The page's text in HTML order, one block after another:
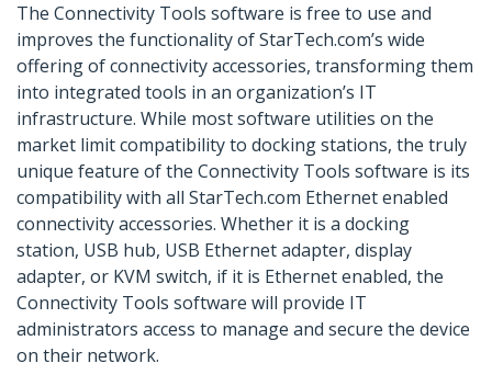
The Connectivity Tools software is free to use and
improves the functionality of StarTech.com’s wide
offering of connectivity accessories, transforming them
into integrated tools in an organization’s IT
infrastructure. While most software utilities on the
market limit compatibility to docking stations, the truly
unique feature of the Connectivity Tools software is its
compatibility with all StarTech.com Ethernet enabled
connectivity accessories. Whether it is a docking
station, USB hub, USB Ethernet adapter, display
adapter, or KVM switch, if it is Ethernet enabled, the
Connectivity Tools software will provide IT
administrators access to manage and secure the device
on their network.